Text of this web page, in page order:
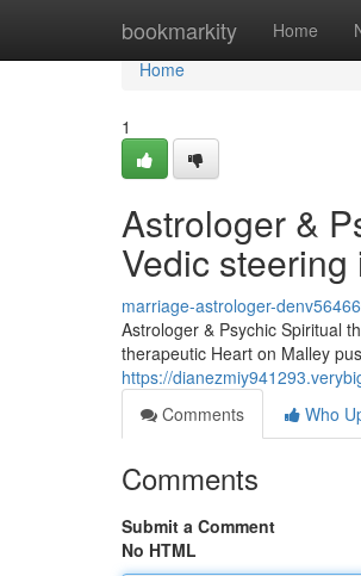
bookmarkity Home
Home
Home
1
Astrologer &
Vedic
marriage-astrologer-
Astrologer & Psychic Spiritual
therapeutic Heart on Malley
https://
Comments
Who
Comments
Submit a Comment
No HTML